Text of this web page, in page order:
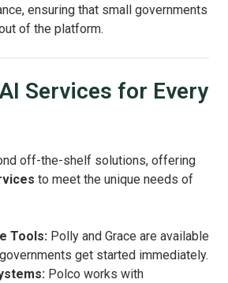
ensuring that small governments
of the platform.
Services for Every
off-the-shelf solutions, offering
to meet the unique needs of
Tools: Polly and Grace are available
get started immediately.
Polco works with